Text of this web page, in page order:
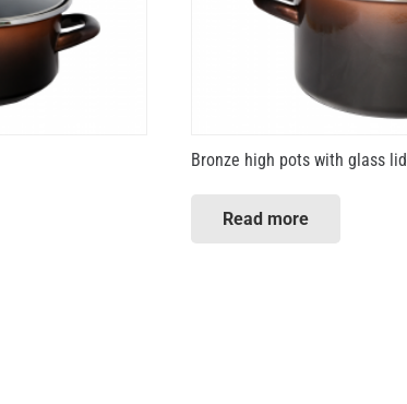
Bronze high pots with glass lid
Read more